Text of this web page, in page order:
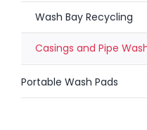
Wash Bay Recycling
Casings and Pipe
Portable Wash Pads